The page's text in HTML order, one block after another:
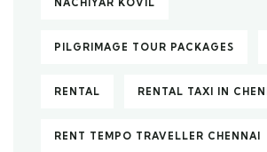
PILGRIMAGE TOUR PACKAGES
RENTAL RENTAL TAXI IN
RENT TEMPO TRAVELLER CHENNAI